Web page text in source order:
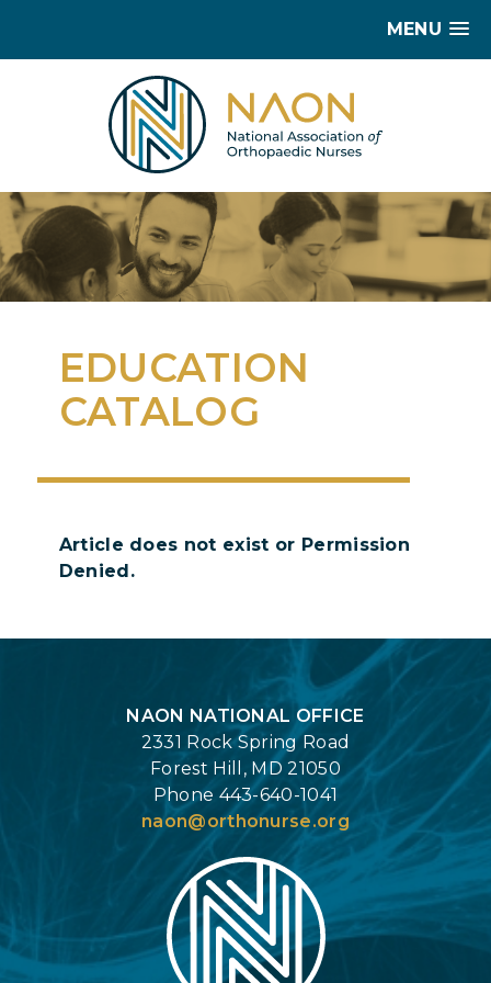
MENU
EDUCATION
CATALOG
Article does not exist or Permission
Denied.
NAON NATIONAL OFFICE
2331 Rock Spring Road
Forest Hill, MD 21050
Phone 443-640-1041
naon@orthonurse.org